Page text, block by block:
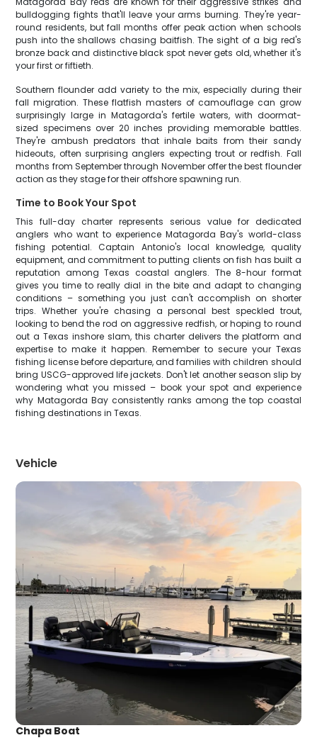
bulldogging fights that'll leave your arms burning. They're year-
round residents, but fall months offer peak action when schools
push into the shallows chasing baitfish. The sight of a big red's
bronze back and distinctive black spot never gets old, whether it's
your first or fiftieth.
Southern flounder add variety to the mix, especially during their
fall migration. These flatfish masters of camouflage can grow
surprisingly large in Matagorda's fertile waters, with doormat-
sized specimens over 20 inches providing memorable battles.
They're ambush predators that inhale baits from their sandy
hideouts, often surprising anglers expecting trout or redfish. Fall
months from September through November offer the best flounder
action as they stage for their offshore spawning run.
Time to Book Your Spot
This full-day charter represents serious value for dedicated
anglers who want to experience Matagorda Bay's world-class
fishing potential. Captain Antonio's local knowledge, quality
equipment, and commitment to putting clients on fish has built a
reputation among Texas coastal anglers. The 8-hour format
gives you time to really dial in the bite and adapt to changing
conditions – something you just can't accomplish on shorter
trips. Whether you're chasing a personal best speckled trout,
looking to bend the rod on aggressive redfish, or hoping to round
out a Texas inshore slam, this charter delivers the platform and
expertise to make it happen. Remember to secure your Texas
fishing license before departure, and families with children should
bring USCG-approved life jackets. Don't let another season slip by
wondering what you missed – book your spot and experience
why Matagorda Bay consistently ranks among the top coastal
fishing destinations in Texas.
Vehicle
Chapa Boat